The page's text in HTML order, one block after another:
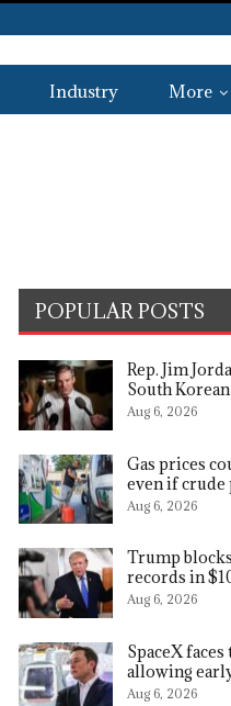
Industry More
POPULAR POSTS
Rep. Jim
South
Aug 6, 2026
Gas prices
even if crude
Aug 6, 2026
Trump
records in
Aug 6, 2026
SpaceX
allowing
Aug 6, 2026